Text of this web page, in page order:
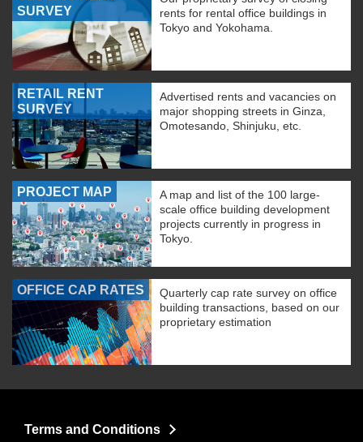
SURVEY
rents for rental office buildings in
Tokyo and Yokohama.
RETAIL RENT
SURVEY
Advertised rents and vacancies on
major shopping streets in Ginza,
Omotesando, Shinjuku, etc.
PROJECT MAP
A map and list of the 100 large-
scale office building development
projects currently in progress in
Tokyo.
OFFICE CAP RATES
Quarterly cap rate survey on office
building transactions, based on our
proprietary estimation
Terms and Conditions